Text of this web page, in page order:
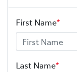
First Name*
Last Name*